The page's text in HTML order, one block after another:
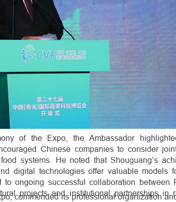
of the Expo, the Ambassador
Chinese companies to consider
systems. He noted that Shouguang’s
digital technologies offer valuable models
ongoing successful collaboration between
projects and institutional partnerships in
commended its professional organization